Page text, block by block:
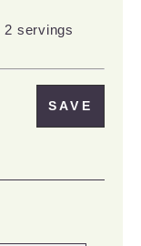
2 servings
SAVE